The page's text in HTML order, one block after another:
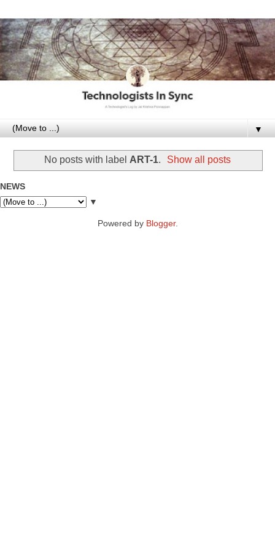
▼
No posts with label ART-1. Show all posts
NEWS
▼
Powered by Blogger.